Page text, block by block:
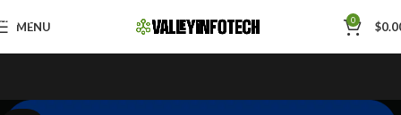
Skip to navigation
Skip to main content
MENU 0 $